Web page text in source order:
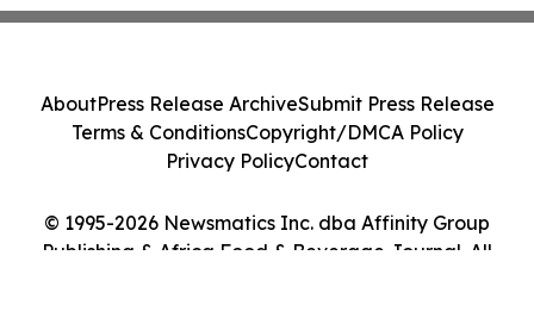
© 1995-2026 Newsmatics Inc. dba Affinity Group
Publishing & Africa Food & Beverage Journal. All
AboutPress Release ArchiveSubmit Press Release
Terms & ConditionsCopyright/DMCA Policy
Privacy PolicyContact